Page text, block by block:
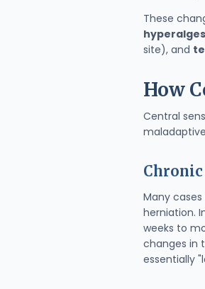
These
site), and
How
Central
Many
herniation.
weeks to
changes in
essentially